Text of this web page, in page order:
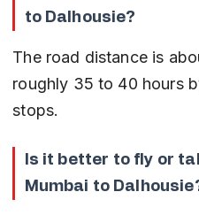
to Dalhousie?
The road distance is
roughly 35 to 40 hours
stops.
Is it better to fly or
Mumbai to